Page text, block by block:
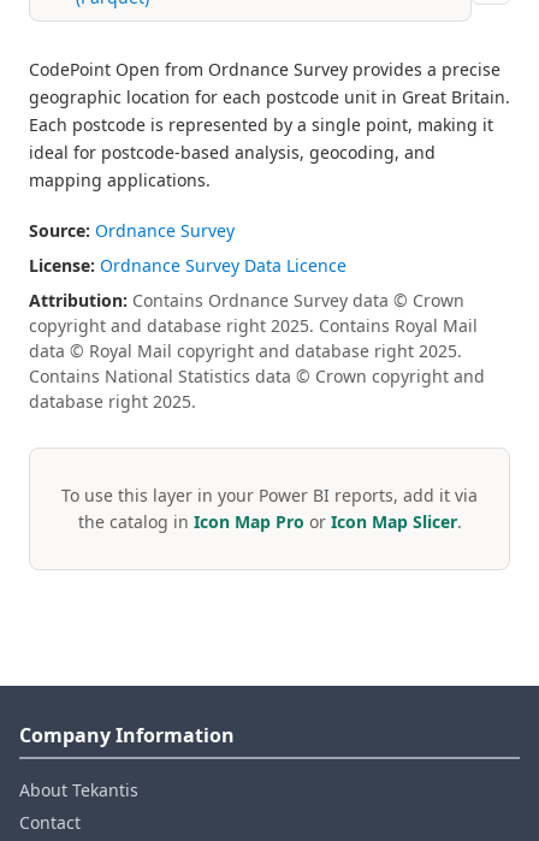
CodePoint Open from Ordnance Survey provides a precise
geographic location for each postcode unit in Great Britain.
Each postcode is represented by a single point, making it
ideal for postcode-based analysis, geocoding, and
mapping applications.
Source: Ordnance Survey
License: Ordnance Survey Data Licence
Attribution: Contains Ordnance Survey data © Crown
copyright and database right 2025. Contains Royal Mail
data © Royal Mail copyright and database right 2025.
Contains National Statistics data © Crown copyright and
database right 2025.
To use this layer in your Power BI reports, add it via
the catalog in Icon Map Pro or Icon Map Slicer.
Company Information
About Tekantis
Contact